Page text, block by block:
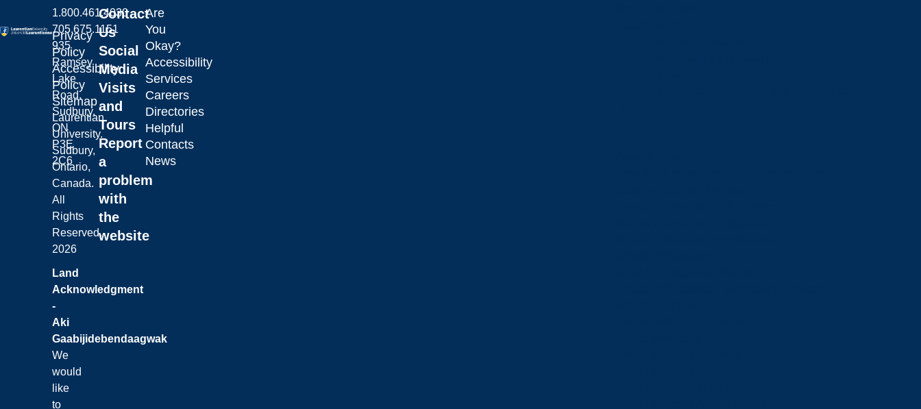
Laurentian University
1.800.461.4030
705.675.1151
935
Ramsey
Lake
Road,
Sudbury,
ON
P3E
2C6
Contact
Us
Social
Media
Visits
and
Tours
Report
a
problem
with
the
website
Are
You
Okay?
Accessibility
Services
Careers
Directories
Helpful
Contacts
News
Land
Acknowledgment
-
Aki
Gaabijidebendaagwak
We
would
like
to
Privacy
Policy
Accessibility
Policy
Sitemap
Laurentian
University.
Sudbury,
Ontario,
Canada.
All
Rights
Reserved.
2026